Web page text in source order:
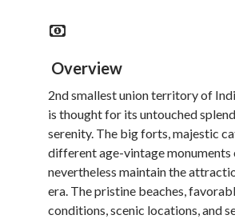
Overview
2nd smallest union territory of
is thought for its untouched
serenity. The big forts, majestic
different age-vintage monuments
nevertheless maintain the
era. The pristine beaches,
conditions, scenic locations, and